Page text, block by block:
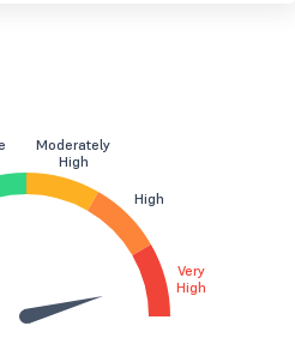
Moderately
High
High
Very
High